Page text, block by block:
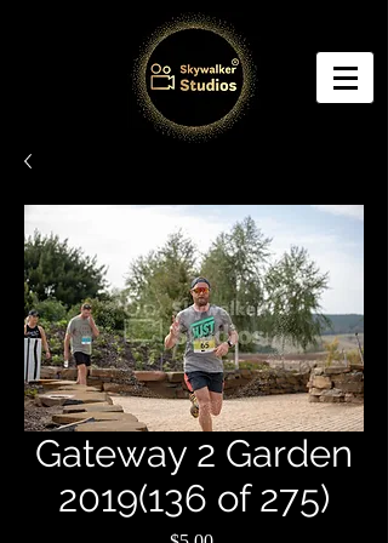
Gateway 2 Garden
2019(136 of 275)